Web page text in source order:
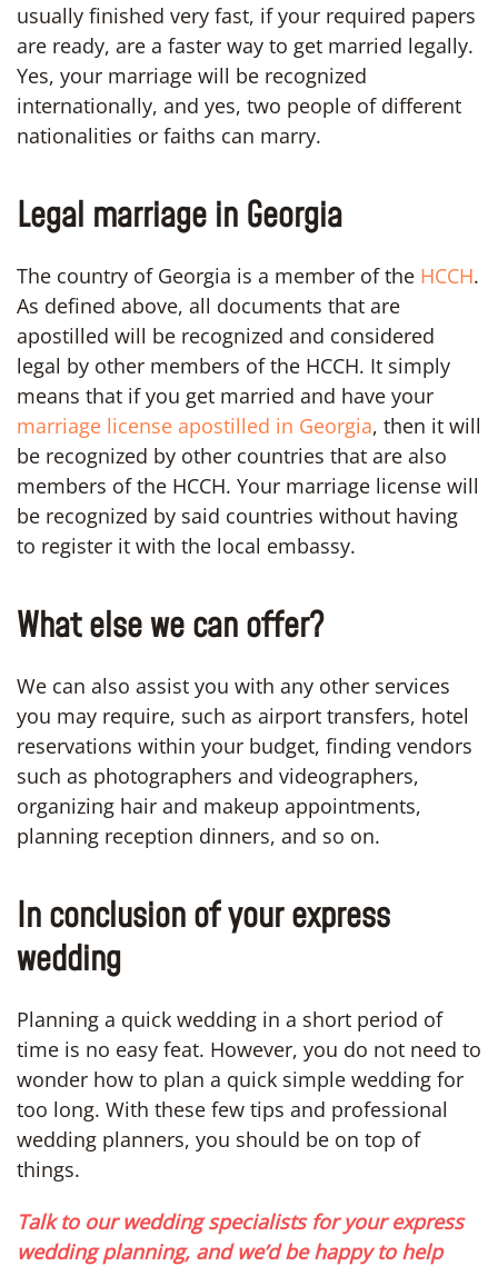
usually finished very fast, if your required papers
are ready, are a faster way to get married legally.
Yes, your marriage will be recognized
internationally, and yes, two people of different
nationalities or faiths can marry.
Legal marriage in Georgia
The country of Georgia is a member of the HCCH.
As defined above, all documents that are
apostilled will be recognized and considered
legal by other members of the HCCH. It simply
means that if you get married and have your
marriage license apostilled in Georgia, then it will
be recognized by other countries that are also
members of the HCCH. Your marriage license will
be recognized by said countries without having
to register it with the local embassy.
What else we can offer?
We can also assist you with any other services
you may require, such as airport transfers, hotel
reservations within your budget, finding vendors
such as photographers and videographers,
organizing hair and makeup appointments,
planning reception dinners, and so on.
In conclusion of your express
wedding
Planning a quick wedding in a short period of
time is no easy feat. However, you do not need to
wonder how to plan a quick simple wedding for
too long. With these few tips and professional
wedding planners, you should be on top of
things.
Talk to our wedding specialists for your express
wedding planning, and we’d be happy to help